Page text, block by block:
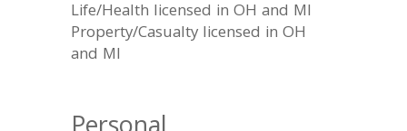
Life/Health licensed in OH and MI
Property/Casualty licensed in OH
and MI